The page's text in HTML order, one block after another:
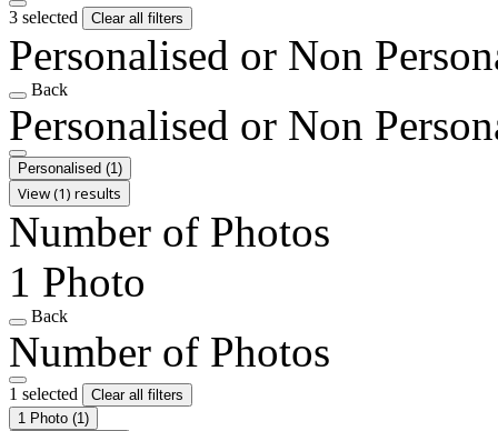
3 selected Clear all filters
Personalised or Non
Back
Personalised or Non
Personalised (1)
View (1) results
Number of Photos
1 Photo
Back
Number of Photos
1 selected
Clear all filters
1 Photo (1)